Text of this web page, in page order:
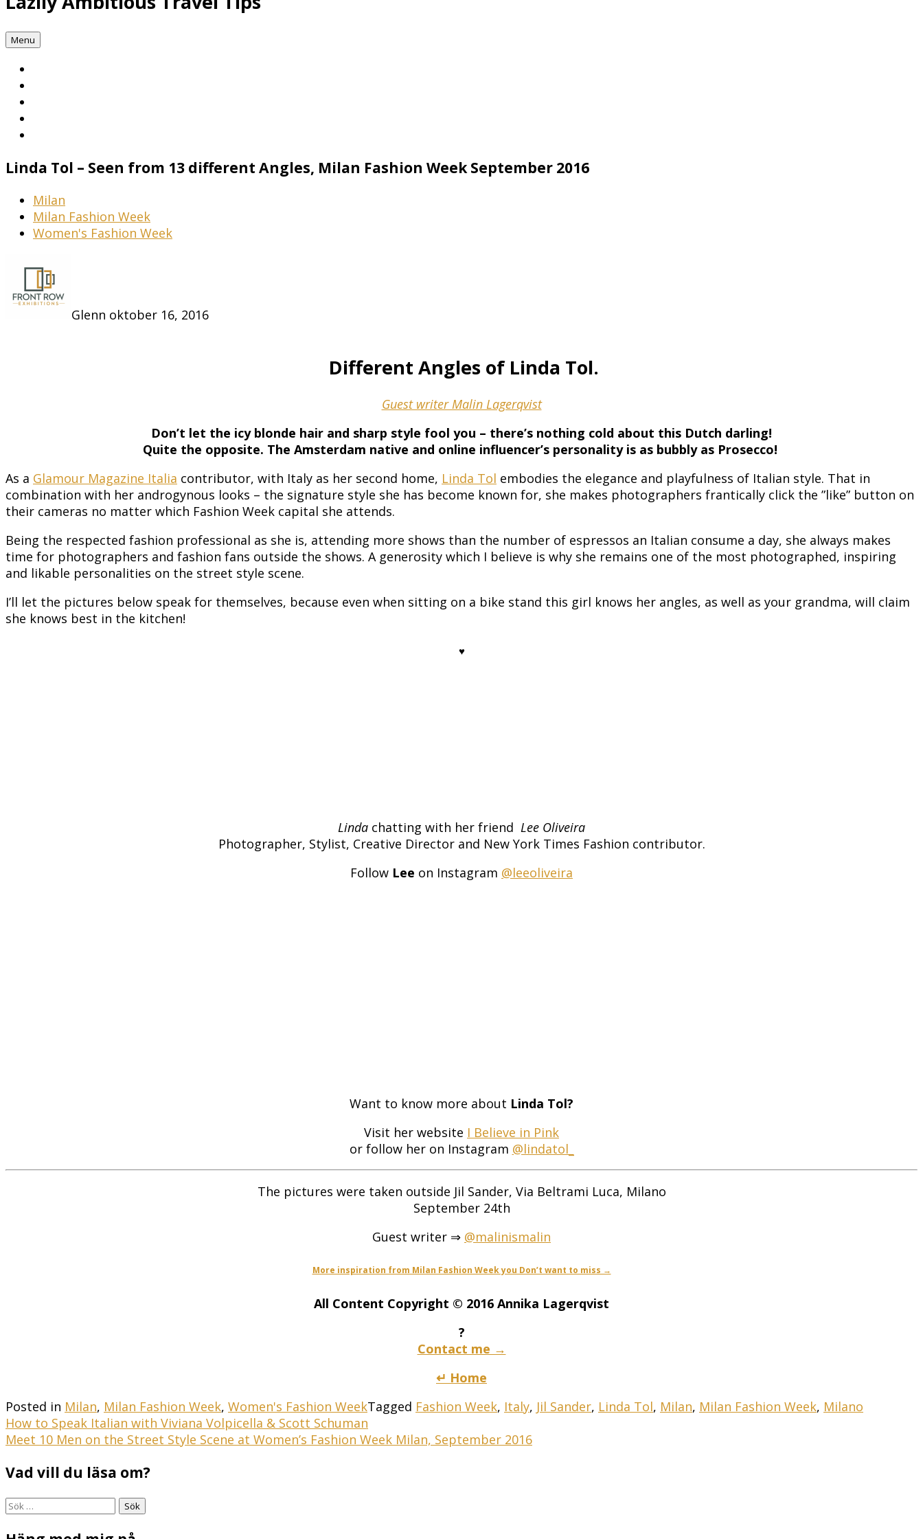
Menu
Linda Tol – Seen from 13 different Angles, Milan Fashion Week September 2016
Milan
Milan Fashion Week
Women's Fashion Week
Glenn oktober 16, 2016
Different Angles of Linda Tol.
Guest writer Malin Lagerqvist
Don’t let the icy blonde hair and sharp style fool you – there’s nothing cold about this Dutch darling!
Quite the opposite. The Amsterdam native and online influencer’s personality is as bubbly as Prosecco!
As a Glamour Magazine Italia contributor, with Italy as her second home, Linda Tol embodies the elegance and playfulness of Italian style. That in
combination with her androgynous looks – the signature style she has become known for, she makes photographers frantically click the ”like” button on
their cameras no matter which Fashion Week capital she attends.
Being the respected fashion professional as she is, attending more shows than the number of espressos an Italian consume a day, she always makes
time for photographers and fashion fans outside the shows. A generosity which I believe is why she remains one of the most photographed, inspiring
and likable personalities on the street style scene.
I’ll let the pictures below speak for themselves, because even when sitting on a bike stand this girl knows her angles, as well as your grandma, will claim
she knows best in the kitchen!
♥
Linda chatting with her friend Lee Oliveira
Photographer, Stylist, Creative Director and New York Times Fashion contributor.
Follow Lee on Instagram @leeoliveira
Want to know more about Linda Tol?
Visit her website I Believe in Pink
or follow her on Instagram @lindatol_
The pictures were taken outside Jil Sander, Via Beltrami Luca, Milano
September 24th
Guest writer ⇒ @malinismalin
More inspiration from Milan Fashion Week you Don’t want to miss →
All Content Copyright © 2016 Annika Lagerqvist
?
Contact me →
↵ Home
Posted in Milan, Milan Fashion Week, Women's Fashion WeekTagged Fashion Week, Italy, Jil Sander, Linda Tol, Milan, Milan Fashion Week, Milano
Inläggsnavigering
How to Speak Italian with Viviana Volpicella & Scott Schuman
Meet 10 Men on the Street Style Scene at Women’s Fashion Week Milan, September 2016
Vad vill du läsa om?
Sök